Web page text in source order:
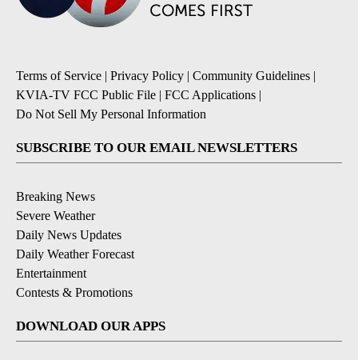
Terms of Service | Privacy Policy | Community Guidelines |
KVIA-TV FCC Public File | FCC Applications |
Do Not Sell My Personal Information
SUBSCRIBE TO OUR EMAIL NEWSLETTERS
Breaking News
Severe Weather
Daily News Updates
Daily Weather Forecast
Entertainment
Contests & Promotions
DOWNLOAD OUR APPS